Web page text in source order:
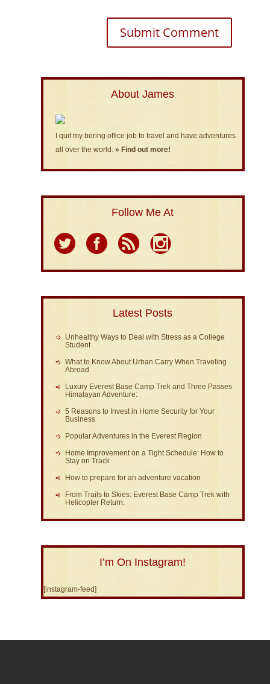
About James
I quit my boring office job to travel and have adventures
all over the world. » Find out more!
Follow Me At
Latest Posts
Unhealthy Ways to Deal with Stress as a College
Student
What to Know About Urban Carry When Traveling
Abroad
Luxury Everest Base Camp Trek and Three Passes
Himalayan Adventure:
5 Reasons to Invest in Home Security for Your
Business
Popular Adventures in the Everest Region
Home Improvement on a Tight Schedule: How to
Stay on Track
How to prepare for an adventure vacation
From Trails to Skies: Everest Base Camp Trek with
Helicopter Return:
I’m On Instagram!
[instagram-feed]